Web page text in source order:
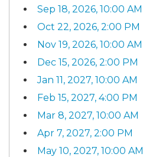
Sep 18, 2026, 10:00 AM
Oct 22, 2026, 2:00 PM
Nov 19, 2026, 10:00 AM
Dec 15, 2026, 2:00 PM
Jan 11, 2027, 10:00 AM
Feb 15, 2027, 4:00 PM
Mar 8, 2027, 10:00 AM
Apr 7, 2027, 2:00 PM
May 10, 2027, 10:00 AM